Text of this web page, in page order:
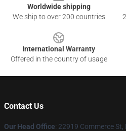
Worldwide shipping
We ship to over 200 countries
International Warranty
Offered in the country of usage
Contact Us
Our Head Office: 22919 Commerce St,